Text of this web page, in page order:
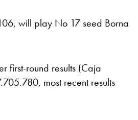
will play No 17 seed Borna
first-round results (Caja
most recent results